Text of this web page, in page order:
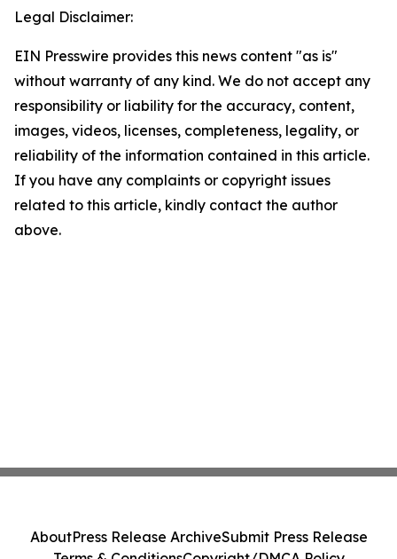
Legal Disclaimer:
EIN Presswire provides this news content "as is"
without warranty of any kind. We do not accept any
responsibility or liability for the accuracy, content,
images, videos, licenses, completeness, legality, or
reliability of the information contained in this article.
If you have any complaints or copyright issues
related to this article, kindly contact the author
above.
AboutPress Release ArchiveSubmit Press Release